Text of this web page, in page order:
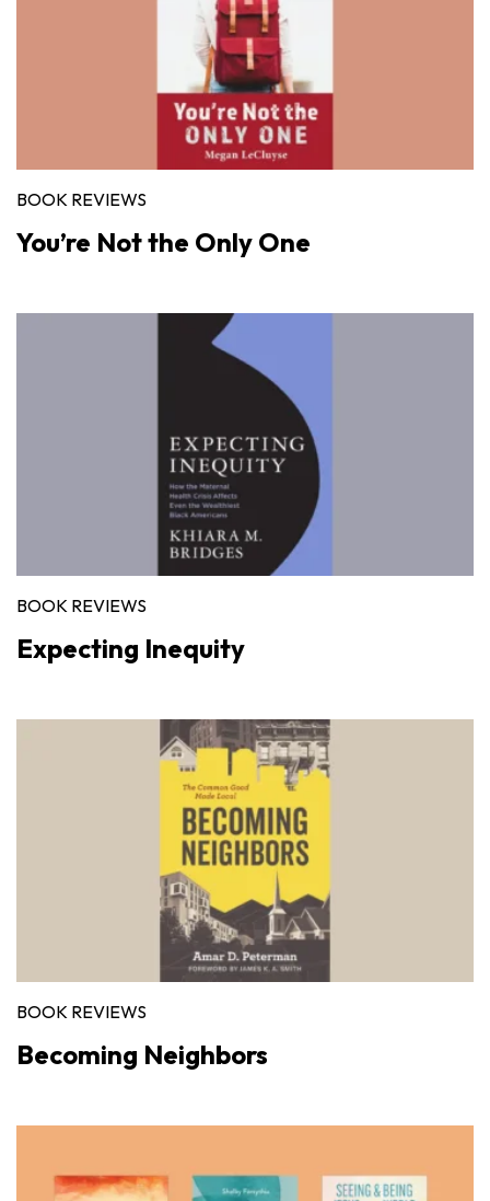
BOOK REVIEWS
You’re Not the Only One
BOOK REVIEWS
Expecting Inequity
BOOK REVIEWS
Becoming Neighbors